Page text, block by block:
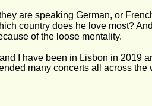
are speaking German, or
country does he love most?
of the loose mentality.
I have been in Lisbon in 2019
many concerts all across